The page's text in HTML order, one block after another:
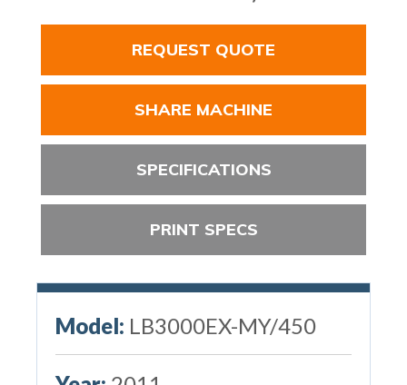
REQUEST QUOTE
SHARE MACHINE
SPECIFICATIONS
PRINT SPECS
Model: LB3000EX-MY/450